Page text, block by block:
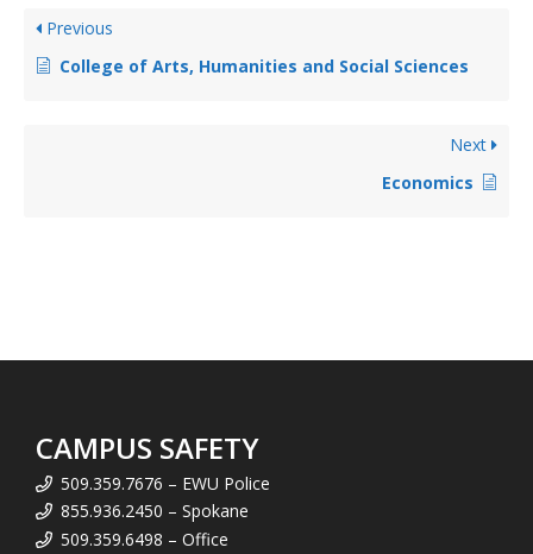
Previous
College of Arts, Humanities and Social Sciences
Next
Economics
CAMPUS SAFETY
509.359.7676 – EWU Police
855.936.2450 – Spokane
509.359.6498 – Office